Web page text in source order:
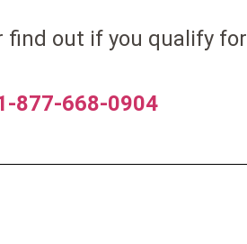
find out if you qualify for
877-668-0904